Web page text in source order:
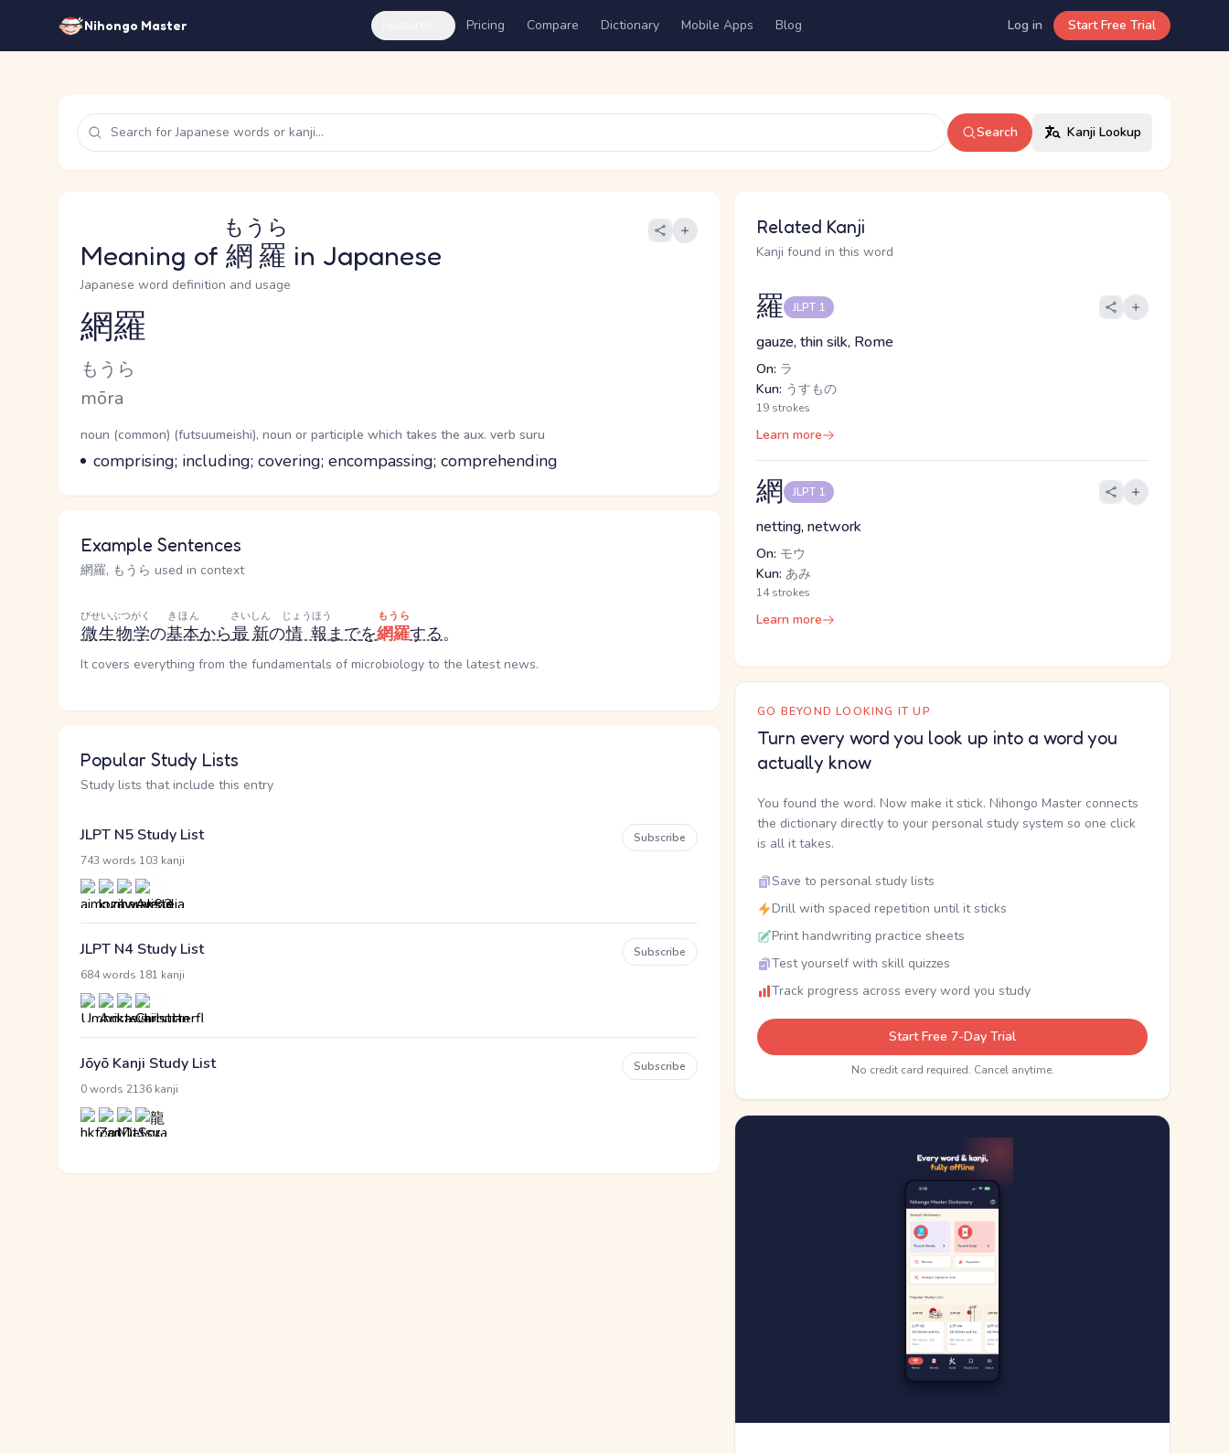
Nihongo Master Pricing Compare Dictionary Mobile Apps Blog Log in Start Free Trial
Search Kanji Lookup
Meaning of 網羅
もうら
in Japanese
Japanese word definition and usage
Reading and JLPT level
網羅
Kana Reading
もうら
Romaji
mōra
Word Senses
Parts of speech
noun (common) (futsuumeishi), noun or participle which takes the aux. verb suru
Meaning
comprising; including; covering; encompassing; comprehending
Example Sentences
網羅, もうら used in context
微生物学
びせいぶつがく
の基本
きほん
から最新
さいしん
の情報
じょうほう
までを網羅
もうら
する。
It covers everything from the fundamentals of microbiology to the latest news.
Popular Study Lists
Study lists that include this entry
JLPT N5 Study List
743 words 103 kanji
Subscribe
JLPT N4 Study List
684 words 181 kanji
Subscribe
Jōyō Kanji Study List
0 words 2136 kanji
Subscribe
Related Kanji
Kanji found in this word
羅 JLPT 1
gauze, thin silk, Rome
On: ラ
Kun: うすもの
19 strokes
Learn more
網 JLPT 1
netting, network
On: モウ
Kun: あみ
14 strokes
Learn more
GO BEYOND LOOKING IT UP
Turn every word you look up into a word you
actually know
You found the word. Now make it stick. Nihongo Master connects
the dictionary directly to your personal study system so one click
is all it takes.
Save to personal study lists
Drill with spaced repetition until it sticks
Print handwriting practice sheets
Test yourself with skill quizzes
Track progress across every word you study
Start Free 7-Day Trial
No credit card required. Cancel anytime.